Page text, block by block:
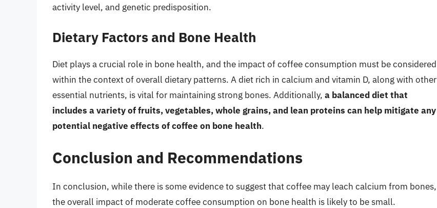
activity level, and genetic predisposition.
Dietary Factors and Bone Health
Diet plays a crucial role in bone health, and the impact of coffee consumption must be considered
within the context of overall dietary patterns. A diet rich in calcium and vitamin D, along with other
essential nutrients, is vital for maintaining strong bones. Additionally, a balanced diet that
includes a variety of fruits, vegetables, whole grains, and lean proteins can help mitigate any
potential negative effects of coffee on bone health.
Conclusion and Recommendations
In conclusion, while there is some evidence to suggest that coffee may leach calcium from bones,
the overall impact of moderate coffee consumption on bone health is likely to be small.